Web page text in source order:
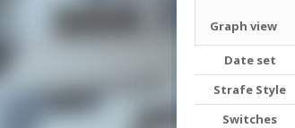
Graph view
Date set
Strafe Style
Switches